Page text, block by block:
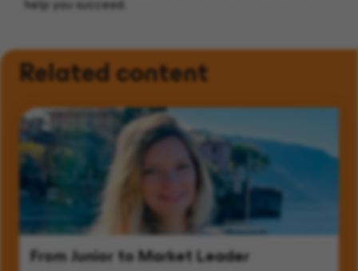
help you succeed.
Related content
From Junior to Market Leader